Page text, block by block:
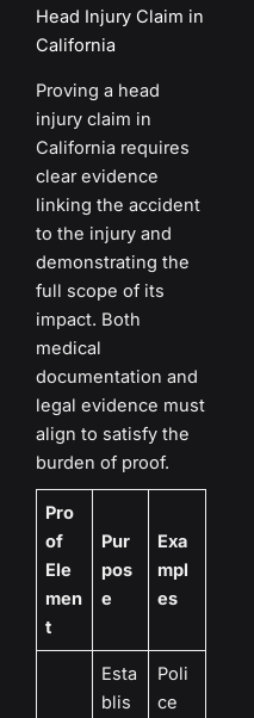
Head Injury Claim in
California
Proving a head
injury claim in
California requires
clear evidence
linking the accident
to the injury and
demonstrating the
full scope of its
impact. Both
medical
documentation and
legal evidence must
align to satisfy the
burden of proof.
Pro
of
Ele
men
t
Pur
pos
e
Exa
mpl
es
Esta
blis
Poli
ce